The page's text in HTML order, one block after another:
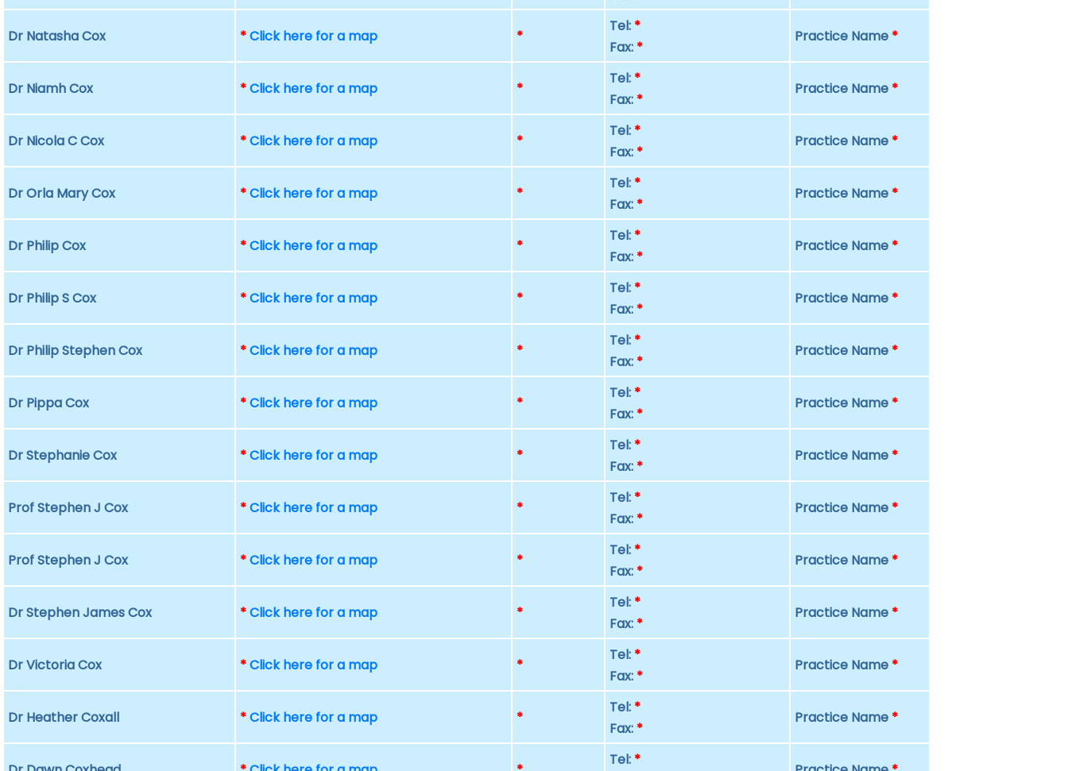
Dr Natasha Cox *Click here for a map *
Tel: *
Fax: *
Practice Name *
Dr Niamh Cox *Click here for a map *
Tel: *
Fax: *
Practice Name *
Dr Nicola C Cox *Click here for a map *
Tel: *
Fax: *
Practice Name *
Dr Orla Mary Cox *Click here for a map *
Tel: *
Fax: *
Practice Name *
Dr Philip Cox *Click here for a map *
Tel: *
Fax: *
Practice Name *
Dr Philip S Cox *Click here for a map *
Tel: *
Fax: *
Practice Name *
Dr Philip Stephen Cox *Click here for a map *
Tel: *
Fax: *
Practice Name *
Dr Pippa Cox *Click here for a map *
Tel: *
Fax: *
Practice Name *
Dr Stephanie Cox *Click here for a map *
Tel: *
Fax: *
Practice Name *
Prof Stephen J Cox *Click here for a map *
Tel: *
Fax: *
Practice Name *
Prof Stephen J Cox *Click here for a map *
Tel: *
Fax: *
Practice Name *
Dr Stephen James Cox *Click here for a map *
Tel: *
Fax: *
Practice Name *
Dr Victoria Cox *Click here for a map *
Tel: *
Fax: *
Practice Name *
Dr Heather Coxall *Click here for a map *
Tel: *
Fax: *
Practice Name *
Tel: *